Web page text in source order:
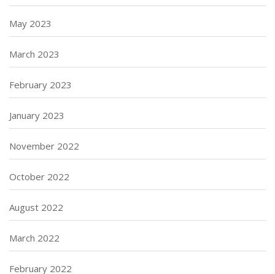
May 2023
March 2023
February 2023
January 2023
November 2022
October 2022
August 2022
March 2022
February 2022